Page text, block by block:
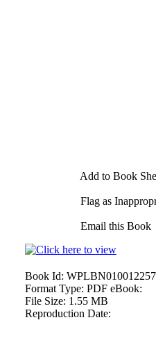
Add to Book
Flag as
Email this Book
Book Id:
Format Type: PDF eBook:
File Size: 1.55 MB
Reproduction Date: